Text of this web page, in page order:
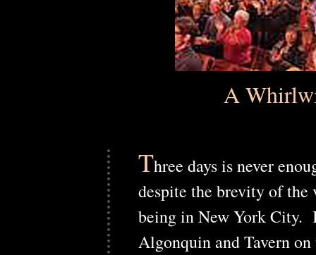
A
Three days is never
despite the brevity of the
being in New York City.
Algonquin and Tavern